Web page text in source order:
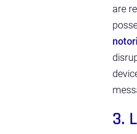
are
3.